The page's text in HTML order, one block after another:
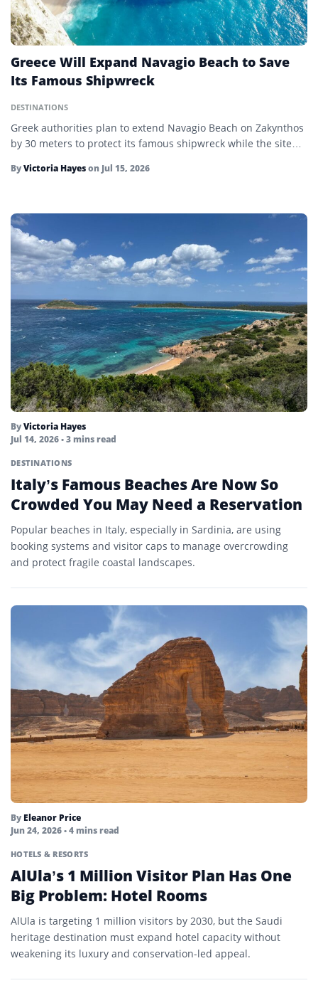
Greece Will Expand Navagio Beach to Save
Its Famous Shipwreck
DESTINATIONS
Greek authorities plan to extend Navagio Beach on Zakynthos
by 30 meters to protect its famous shipwreck while the site…
ByVictoria Hayeson Jul 15, 2026
ByVictoria Hayes
Jul 14, 2026• 3 mins read
DESTINATIONS
Italy’s Famous Beaches Are Now So
Crowded You May Need a Reservation
Popular beaches in Italy, especially in Sardinia, are using
booking systems and visitor caps to manage overcrowding
and protect fragile coastal landscapes.
By Eleanor Price
Jun 24, 2026• 4 mins read
HOTELS & RESORTS
AlUla’s 1 Million Visitor Plan Has One
Big Problem: Hotel Rooms
AlUla is targeting 1 million visitors by 2030, but the Saudi
heritage destination must expand hotel capacity without
weakening its luxury and conservation-led appeal.